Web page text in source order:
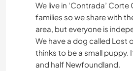
We live in ‘Contrada’
families so we share with
area, but everyone is
We have a dog called Lost
thinks to be a small puppy.
and half Newfoundland.